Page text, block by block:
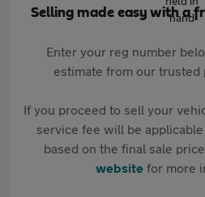
Selling made easy with a
Enter your reg number
estimate from our trusted
If you proceed to sell your
service fee will be
based on the final sale
websitefor more